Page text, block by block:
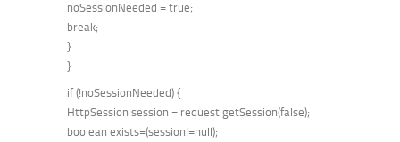
noSessionNeeded = true;
break;
}
}
if (!noSessionNeeded) {
HttpSession session = request.getSession(false);
boolean exists=(session!=null);